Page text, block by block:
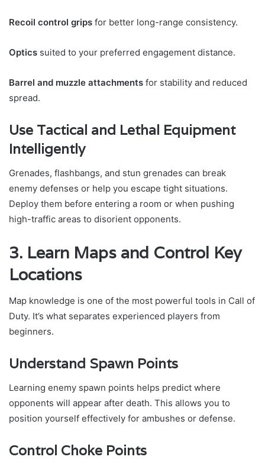
Recoil control grips for better long-range consistency.
Optics suited to your preferred engagement distance.
Barrel and muzzle attachments for stability and reduced
spread.
Use Tactical and Lethal Equipment
Intelligently
Grenades, flashbangs, and stun grenades can break
enemy defenses or help you escape tight situations.
Deploy them before entering a room or when pushing
high-traffic areas to disorient opponents.
3. Learn Maps and Control Key
Locations
Map knowledge is one of the most powerful tools in Call of
Duty. It’s what separates experienced players from
beginners.
Understand Spawn Points
Learning enemy spawn points helps predict where
opponents will appear after death. This allows you to
position yourself effectively for ambushes or defense.
Control Choke Points